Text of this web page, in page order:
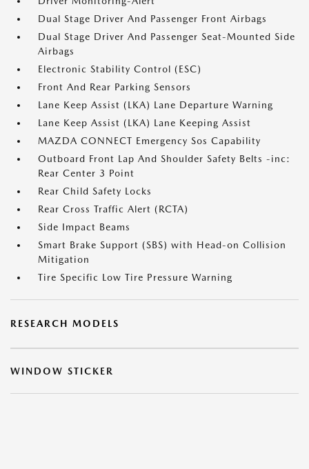
Dual Stage Driver And Passenger Front Airbags
Dual Stage Driver And Passenger Seat-Mounted Side
Airbags
Electronic Stability Control (ESC)
Front And Rear Parking Sensors
Lane Keep Assist (LKA) Lane Departure Warning
Lane Keep Assist (LKA) Lane Keeping Assist
MAZDA CONNECT Emergency Sos Capability
Outboard Front Lap And Shoulder Safety Belts -inc:
Rear Center 3 Point
Rear Child Safety Locks
Rear Cross Traffic Alert (RCTA)
Side Impact Beams
Smart Brake Support (SBS) with Head-on Collision
Mitigation
Tire Specific Low Tire Pressure Warning
RESEARCH MODELS
WINDOW STICKER